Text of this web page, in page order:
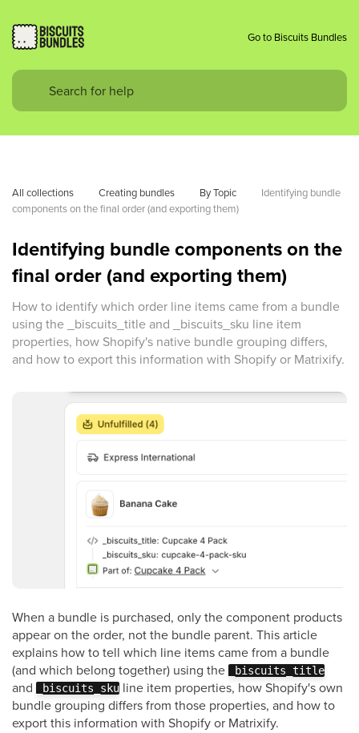
Go to Biscuits Bundles
All collections Creating bundles By Topic
Identifying bundle
components on the final order (and exporting them)
Identifying bundle components on the
final order (and exporting them)
How to identify which order line items came from a bundle
using the _biscuits_title and _biscuits_sku line item
properties, how Shopify's native bundle grouping differs,
and how to export this information with Shopify or Matrixify.
When a bundle is purchased, only the component products
appear on the order, not the bundle parent. This article
explains how to tell which line items came from a bundle
(and which belong together) using the
_biscuits_title
and _biscuits_sku line item properties, how Shopify's own
bundle grouping differs from those properties, and how to
export this information with Shopify or Matrixify.